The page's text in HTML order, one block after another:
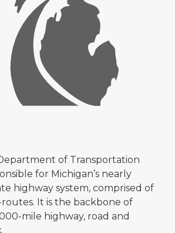
of Transportation
for Michigan’s nearly
highway system, comprised of
routes. It is the backbone of
mile highway, road and